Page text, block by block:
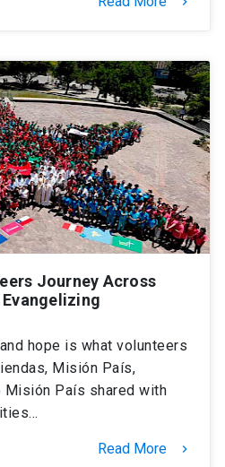
Journey Across
hope is what volunteers
Misión País,
Misión País shared with
Read More keyboard_arrow_right